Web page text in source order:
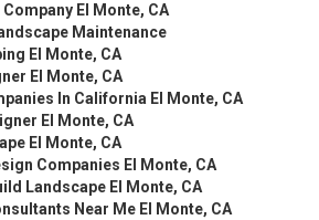
El Monte, CA
Maintenance
El Monte, CA
El Monte, CA
In California El Monte, CA
El Monte, CA
El Monte, CA
Companies El Monte, CA
Landscape El Monte, CA
Near Me El Monte, CA